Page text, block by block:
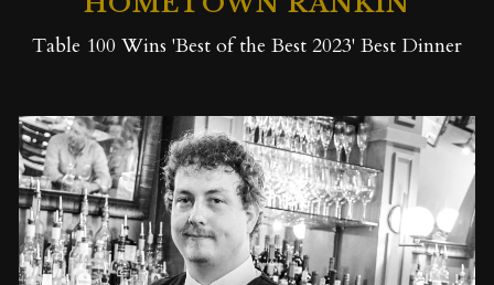
Table 100 Wins 'Best of the Best 2023' Best Dinner